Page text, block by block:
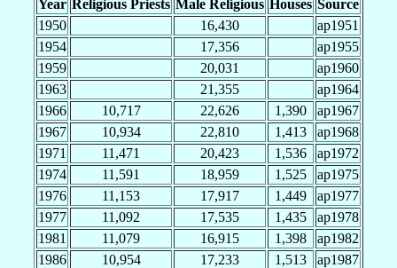
Year Religious Priests Male Religious Houses Source
1950
16,430
ap1951
1954
17,356
ap1955
1959
20,031
ap1960
1963
21,355
ap1964
1966
10,717 22,626 1,390
ap1967
1967
10,934 22,810 1,413
ap1968
1971
11,471 20,423 1,536
ap1972
1974
11,591 18,959 1,525
ap1975
1976
11,153 17,917 1,449
ap1977
1977
11,092 17,535 1,435
ap1978
1981
11,079 16,915 1,398
ap1982
1986
10,954 17,233 1,513
ap1987